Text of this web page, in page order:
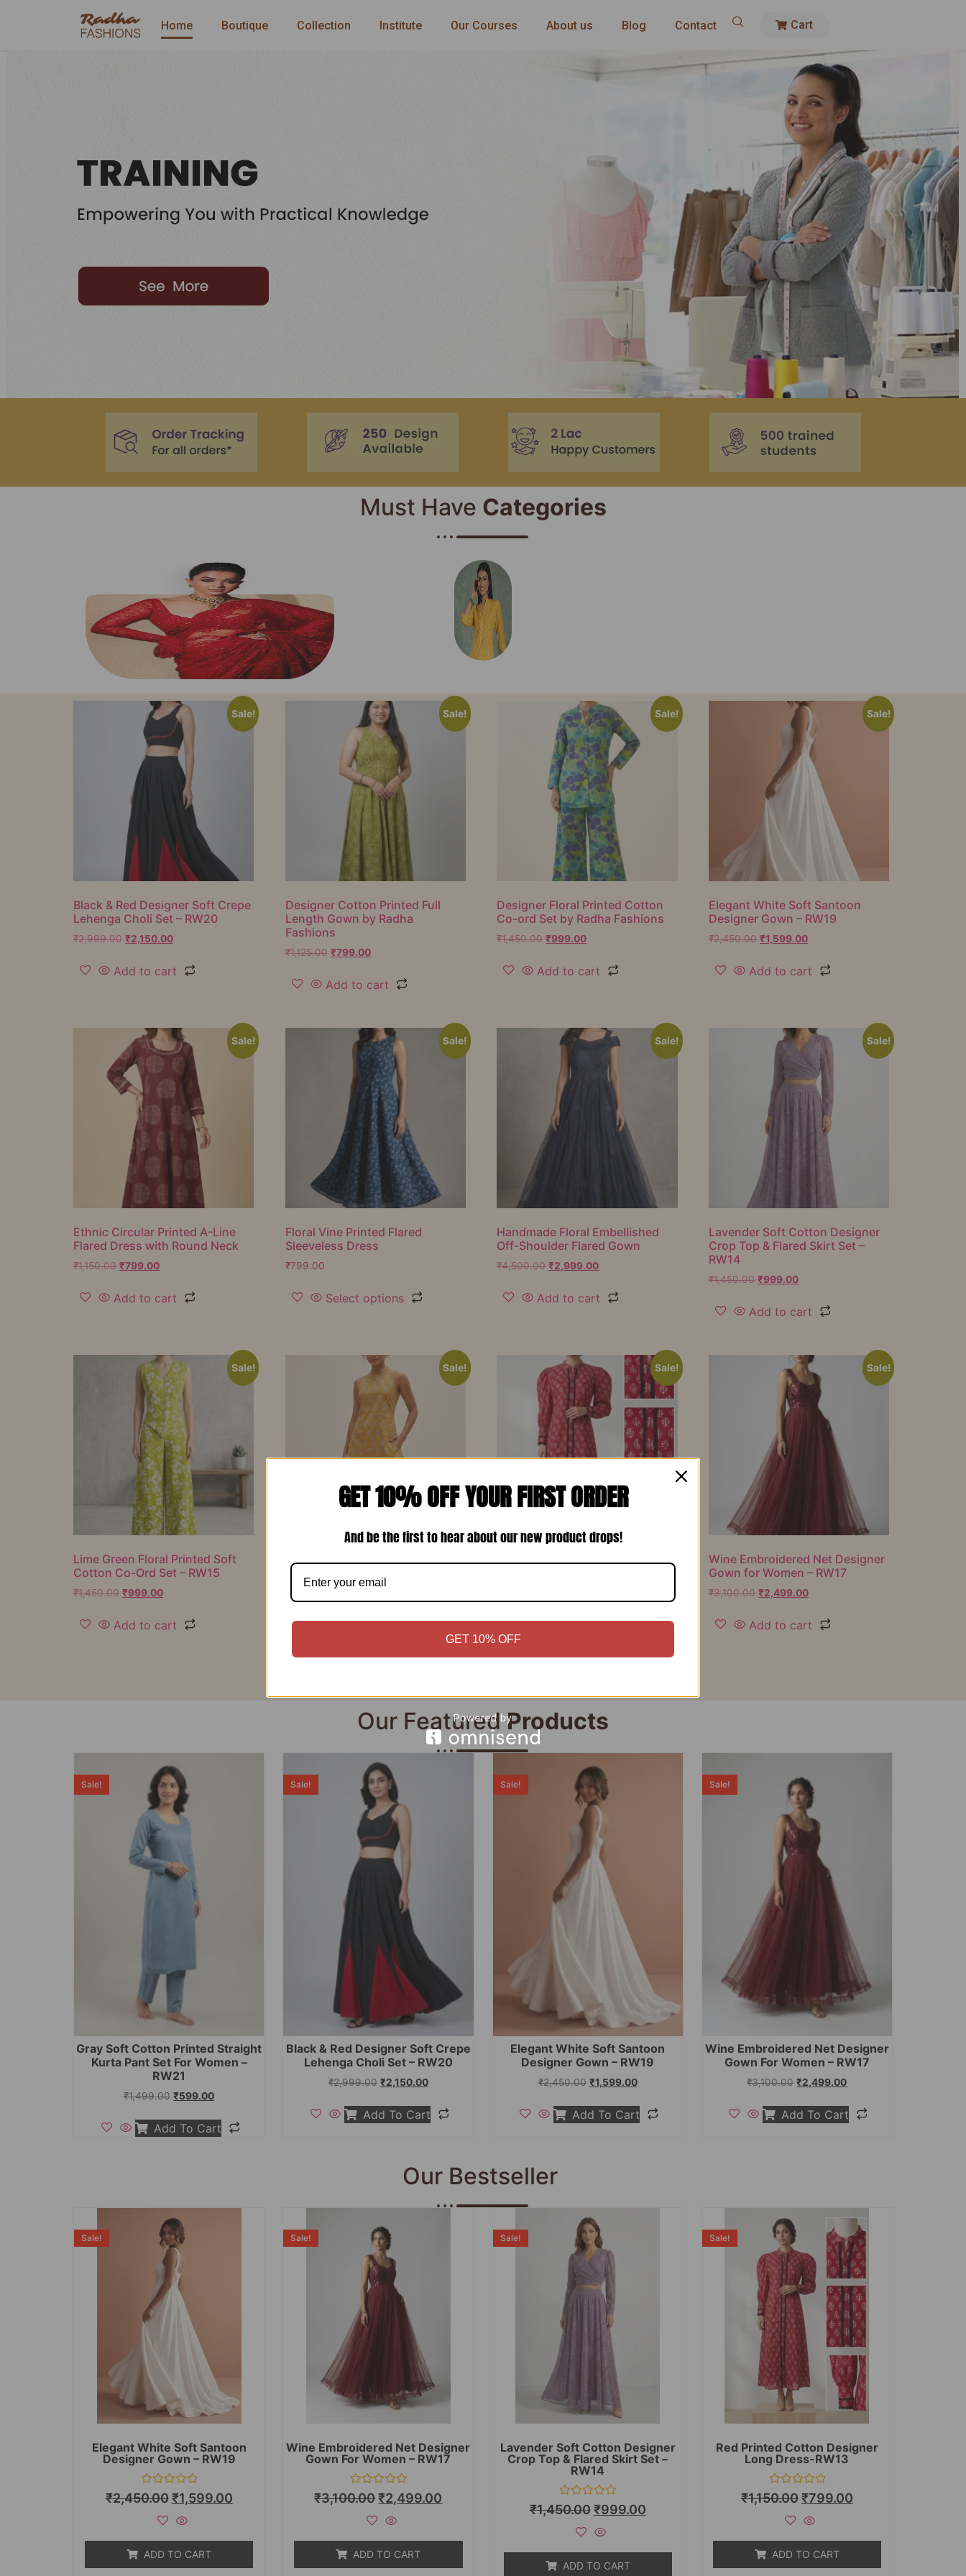
Home Boutique Collection Institute Our Courses About us Blog Contact Cart
Must Have Categories​
Sale!
Black & Red Designer Soft Crepe
Lehenga Choli Set – RW20
₹2,999.00 ₹2,150.00
Add to cart
Sale!
Designer Cotton Printed Full
Length Gown by Radha
Fashions
₹1,125.00 ₹799.00
Add to cart
Sale!
Designer Floral Printed Cotton
Co-ord Set by Radha Fashions
₹1,450.00 ₹999.00
Add to cart
Sale!
Elegant White Soft Santoon
Designer Gown – RW19
₹2,450.00 ₹1,599.00
Add to cart
Sale!
Ethnic Circular Printed A-Line
Flared Dress with Round Neck
₹1,150.00 ₹799.00
Add to cart
Sale!
Floral Vine Printed Flared
Sleeveless Dress
₹799.00
Select options
Sale!
Handmade Floral Embellished
Off-Shoulder Flared Gown
₹4,500.00 ₹2,999.00
Add to cart
Sale!
Lavender Soft Cotton Designer
Crop Top & Flared Skirt Set –
RW14
₹1,450.00 ₹999.00
Add to cart
Sale!
Lime Green Floral Printed Soft
Cotton Co-Ord Set – RW15
₹1,450.00 ₹999.00
Add to cart
Sale!
Mustard Yellow Printed Soft
RW16
Sale!
Red Printed Cotton Designer
Add to cart
Sale!
Wine Embroidered Net Designer
Gown for Women – RW17
₹3,100.00 ₹2,499.00
Add to cart
Our FeaturedProducts
Sale!
Gray Soft Cotton Printed Straight
Kurta Pant Set For Women –
RW21
₹1,499.00 ₹599.00
Add To Cart
Sale!
Black & Red Designer Soft Crepe
Lehenga Choli Set – RW20
₹2,999.00 ₹2,150.00
Add To Cart
Sale!
Elegant White Soft Santoon
Designer Gown – RW19
₹2,450.00 ₹1,599.00
Add To Cart
Sale!
Wine Embroidered Net Designer
Gown For Women – RW17
₹3,100.00 ₹2,499.00
Add To Cart
Our Bestseller
Elegant White Soft Santoon
Designer Gown – RW19
Rated
0
Sale!
₹2,450.00 ₹1,599.00
ADD TO CART
Wine Embroidered Net Designer
Gown For Women – RW17
Rated
0
Sale!
₹3,100.00₹2,499.00
ADD TO CART
Lavender Soft Cotton Designer
Crop Top & Flared Skirt Set –
RW14
Rated
0
Sale!
₹1,450.00 ₹999.00
ADD TO CART
Red Printed Cotton Designer
Long Dress-RW13
Rated
0
Sale!
₹1,150.00₹799.00
ADD TO CART
GET 10% OFF YOUR FIRST ORDER
And be the first to hear about our new product drops!
GET 10% OFF